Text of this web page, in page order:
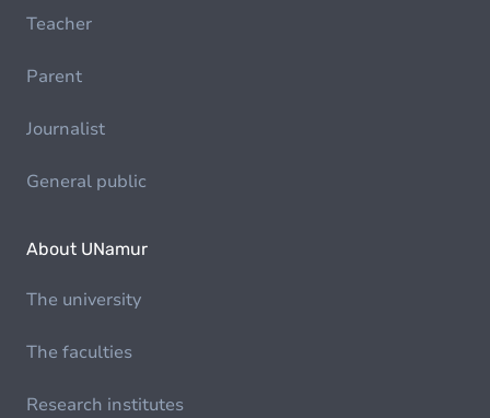
Teacher
Parent
Journalist
General public
About UNamur
The university
The faculties
Research institutes